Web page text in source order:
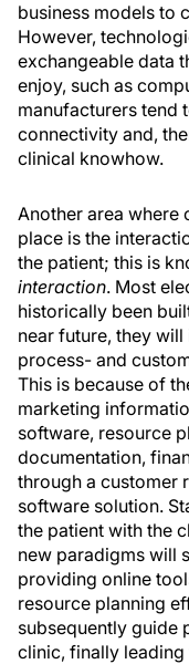
business models to
However,
exchangeable data
enjoy, such as
manufacturers tend
connectivity and,
clinical knowhow.
Another area where
place is the
the patient; this is
interaction. Most
historically been
near future, they
process- and
This is because of
marketing
software, resource
documentation,
through a customer
software solution.
the patient with the
new paradigms will
providing online
resource planning
subsequently guide
clinic, finally